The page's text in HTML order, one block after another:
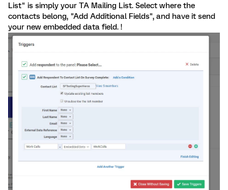
List" is simply your TA Mailing List. Select where the
contacts belong, "Add Additional Fields", and have it send
your new embedded data field. !